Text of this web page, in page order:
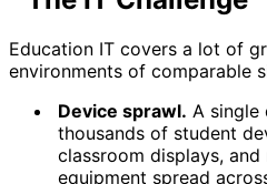
Education IT covers a lot of
environments of comparable
Device sprawl. A single
thousands of student
classroom displays,
equipment spread